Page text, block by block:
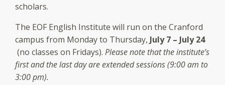
scholars.
The EOF English Institute will run on the Cranford
campus from Monday to Thursday, July 7 – July 24
(no classes on Fridays). Please note that the institute’s
first and the last day are extended sessions (9:00 am to
3:00 pm).